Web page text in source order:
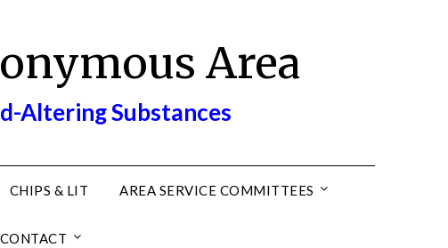
Area
Altering Substances
CHIPS & LIT AREA SERVICE COMMITTEES
CONTACT